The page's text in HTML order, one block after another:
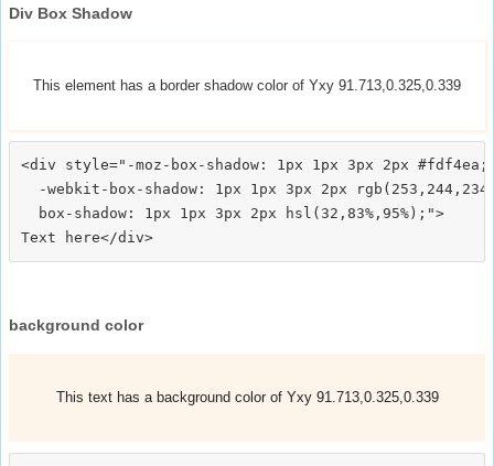
Div Box Shadow
This element has a border shadow color of Yxy 91.713,0.325,0.339
<div style="-moz-box-shadow: 1px 1px 3px 2px #fdf4ea;
-webkit-box-shadow: 1px 1px 3px 2px
  box-shadow: 1px 1px 3px 2px hsl(32,83%,95%);">
background color
This text has a background color of Yxy 91.713,0.325,0.339